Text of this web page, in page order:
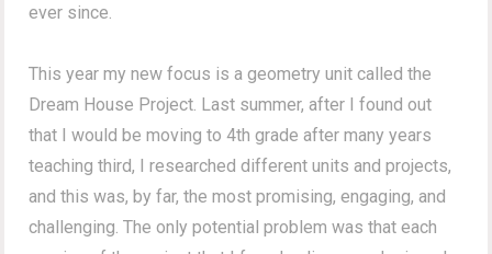
ever since.
This year my new focus is a geometry unit called the
Dream House Project. Last summer, after I found out
that I would be moving to 4th grade after many years
teaching third, I researched different units and projects,
and this was, by far, the most promising, engaging, and
challenging. The only potential problem was that each